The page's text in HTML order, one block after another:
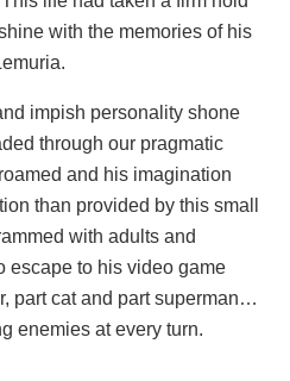
with the memories of his
impish personality shone
through our pragmatic
and his imagination
than provided by this small
with adults and
to his video game
part cat and part superman…
enemies at every turn.